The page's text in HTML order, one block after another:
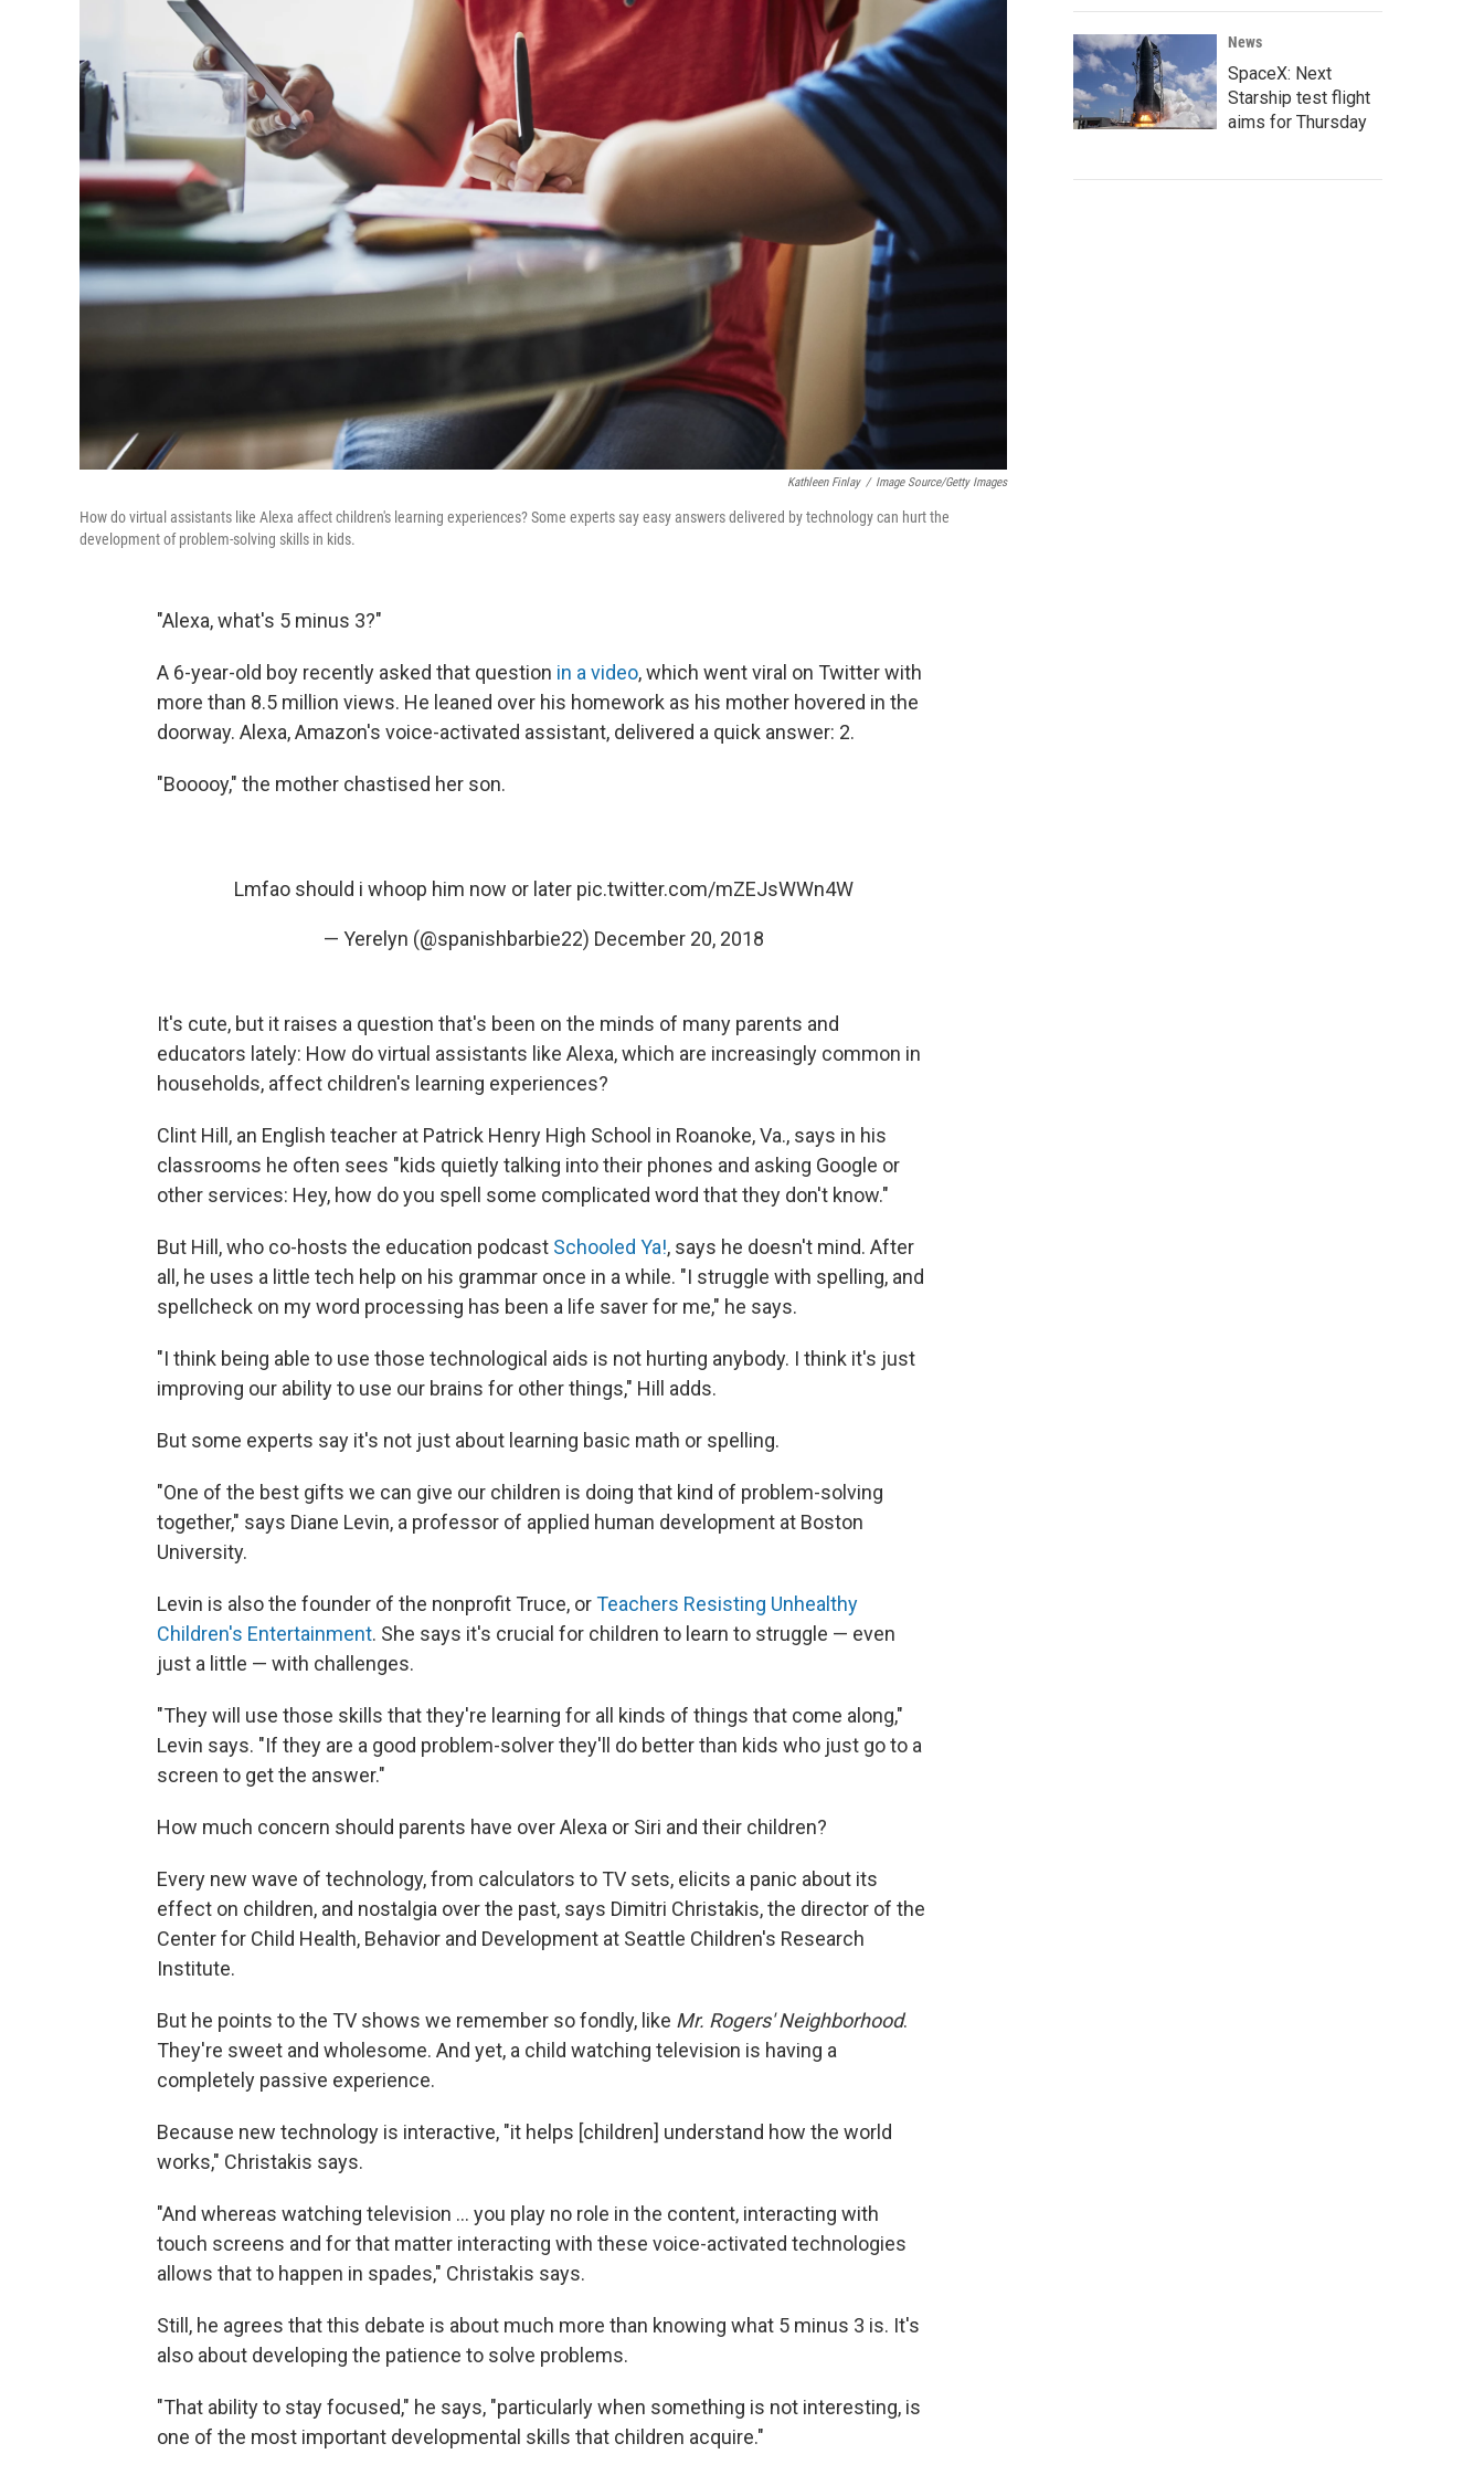
Kathleen Finlay / Image Source/Getty Images
How do virtual assistants like Alexa affect children's learning experiences? Some experts say easy answers delivered by technology can hurt the
development of problem-solving skills in kids.
"Alexa, what's 5 minus 3?"
A 6-year-old boy recently asked that question in a video, which went viral on Twitter with
more than 8.5 million views. He leaned over his homework as his mother hovered in the
doorway. Alexa, Amazon's voice-activated assistant, delivered a quick answer: 2.
"Booooy," the mother chastised her son.
Lmfao should i whoop him now or later pic.twitter.com/mZEJsWWn4W
— Yerelyn (@spanishbarbie22) December 20, 2018
It's cute, but it raises a question that's been on the minds of many parents and
educators lately: How do virtual assistants like Alexa, which are increasingly common in
households, affect children's learning experiences?
Clint Hill, an English teacher at Patrick Henry High School in Roanoke, Va., says in his
classrooms he often sees "kids quietly talking into their phones and asking Google or
other services: Hey, how do you spell some complicated word that they don't know."
But Hill, who co-hosts the education podcast Schooled Ya!, says he doesn't mind. After
all, he uses a little tech help on his grammar once in a while. "I struggle with spelling, and
spellcheck on my word processing has been a life saver for me," he says.
"I think being able to use those technological aids is not hurting anybody. I think it's just
improving our ability to use our brains for other things," Hill adds.
But some experts say it's not just about learning basic math or spelling.
"One of the best gifts we can give our children is doing that kind of problem-solving
together," says Diane Levin, a professor of applied human development at Boston
University.
Levin is also the founder of the nonprofit Truce, orTeachers Resisting Unhealthy
Children's Entertainment. She says it's crucial for children to learn to struggle — even
just a little — with challenges.
"They will use those skills that they're learning for all kinds of things that come along,"
Levin says. "If they are a good problem-solver they'll do better than kids who just go to a
screen to get the answer."
How much concern should parents have over Alexa or Siri and their children?
Every new wave of technology, from calculators to TV sets, elicits a panic about its
effect on children, and nostalgia over the past, says Dimitri Christakis, the director of the
Center for Child Health, Behavior and Development at Seattle Children's Research
Institute.
But he points to the TV shows we remember so fondly, like Mr. Rogers' Neighborhood.
They're sweet and wholesome. And yet, a child watching television is having a
completely passive experience.
Because new technology is interactive, "it helps [children] understand how the world
works," Christakis says.
"And whereas watching television ... you play no role in the content, interacting with
touch screens and for that matter interacting with these voice-activated technologies
allows that to happen in spades," Christakis says.
Still, he agrees that this debate is about much more than knowing what 5 minus 3 is. It's
also about developing the patience to solve problems.
"That ability to stay focused," he says, "particularly when something is not interesting, is
one of the most important developmental skills that children acquire."
News
SpaceX: Next
Starship test flight
aims for Thursday